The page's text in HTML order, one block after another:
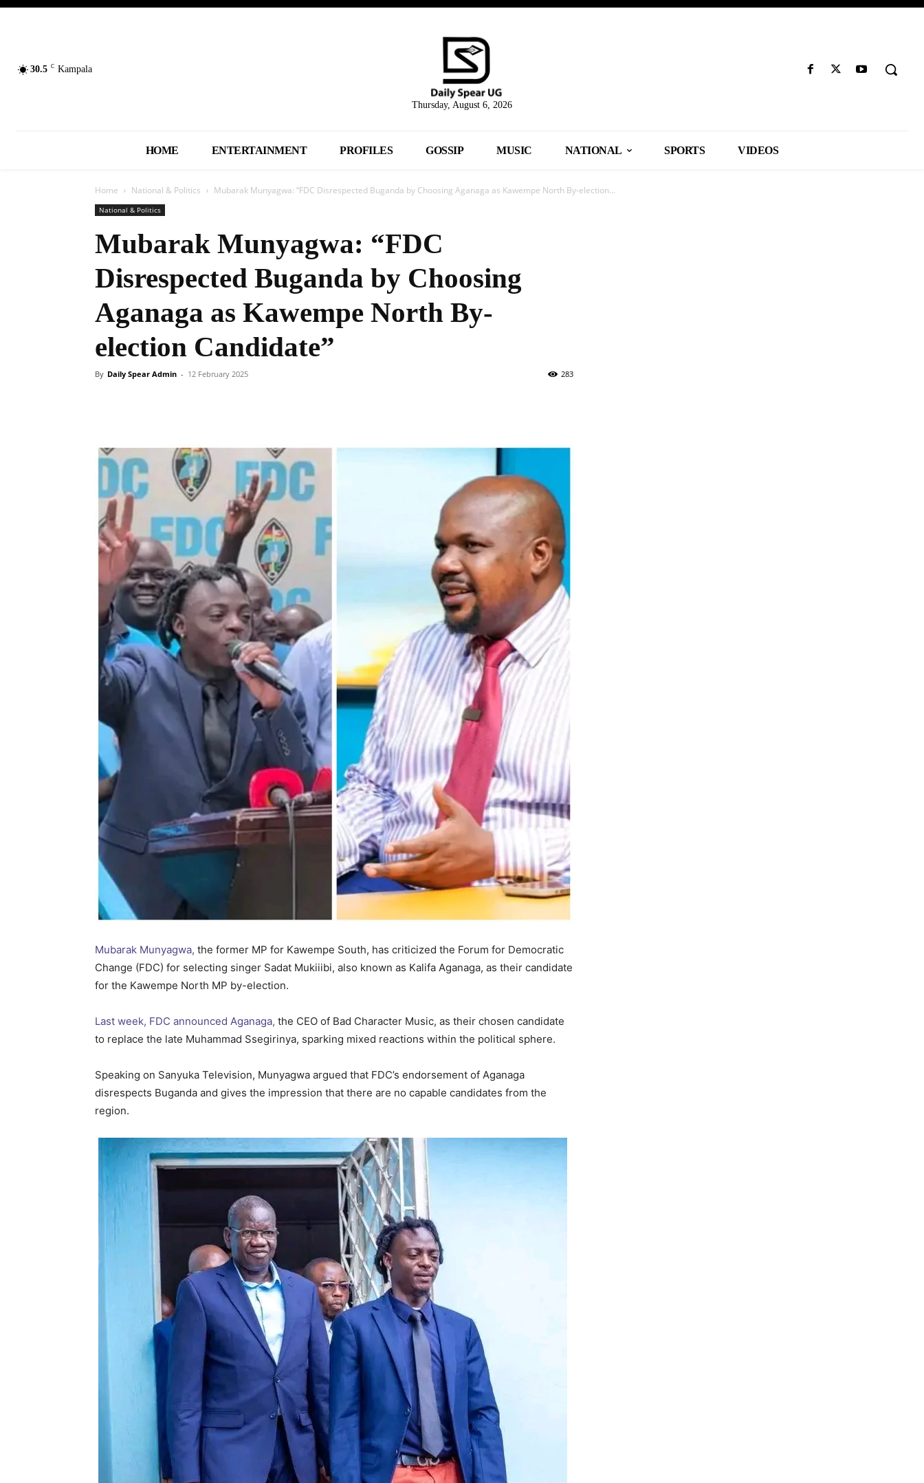
30.5 C Kampala
Thursday, August 6, 2026
HOME ENTERTAINMENT PROFILES GOSSIP MUSIC NATIONAL SPORTS VIDEOS
Home National & Politics Mubarak Munyagwa: “FDC Disrespected Buganda by Choosing Aganaga as Kawempe North By-election...
National & Politics
Mubarak Munyagwa: “FDC
Disrespected Buganda by Choosing
Aganaga as Kawempe North By-
election Candidate”
By Daily Spear Admin - 12 February 2025 283
Mubarak Munyagwa, the former MP for Kawempe South, has criticized the Forum for Democratic
Change (FDC) for selecting singer Sadat Mukiiibi, also known as Kalifa Aganaga, as their candidate
for the Kawempe North MP by-election.
Last week, FDC announced Aganaga, the CEO of Bad Character Music, as their chosen candidate
to replace the late Muhammad Ssegirinya, sparking mixed reactions within the political sphere.
Speaking on Sanyuka Television, Munyagwa argued that FDC’s endorsement of Aganaga
disrespects Buganda and gives the impression that there are no capable candidates from the
region.